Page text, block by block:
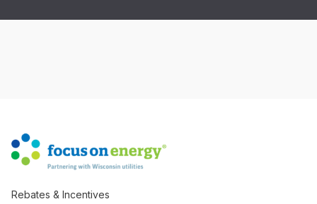
Rebates & Incentives